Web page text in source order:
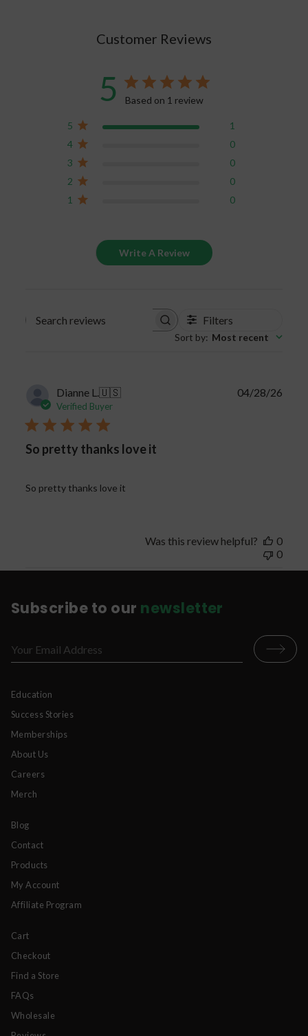
Customer Reviews
5 Based on 1 review
5
1
4
0
3
0
2
0
1
0
Write A Review
Search
Filters
Sort by: Most recent
Dianne L. 🇺🇸
Verified Buyer
So pretty thanks love it
So pretty thanks love it
04/28/26
Was this review helpful?
0
0
Subscribe to our newsletter
Education
Success Stories
Memberships
About Us
Careers
Merch
Blog
Contact
Products
My Account
Affiliate Program
Cart
Checkout
Find a Store
FAQs
Wholesale